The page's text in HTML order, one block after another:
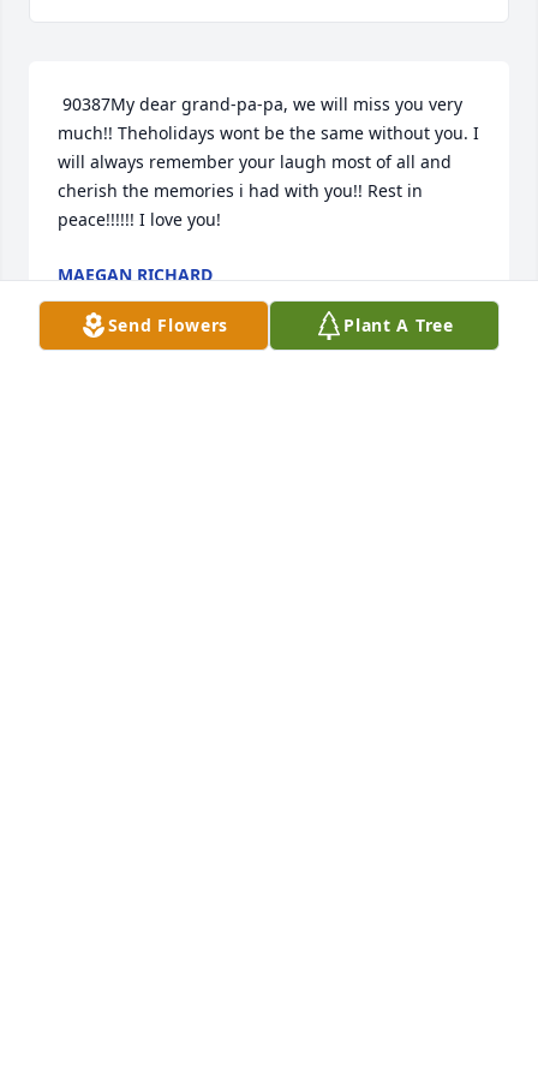
90387My dear grand-pa-pa, we will miss you very
much!! Theholidays wont be the same without you. I
will always remember your laugh most of all and
cherish the memories i had with you!! Rest in
peace!!!!!! I love you!
MAEGAN RICHARD
Apr 29, 2014
Send Flowers Plant A Tree